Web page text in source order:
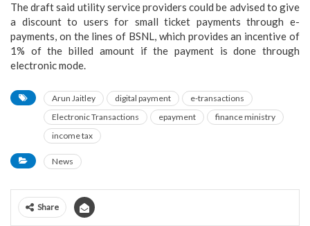
The draft said utility service providers could be advised to give
a discount to users for small ticket payments through e-
payments, on the lines of BSNL, which provides an incentive of
1% of the billed amount if the payment is done through
electronic mode.
Arun Jaitley digital payment
e-transactions
Electronic Transactions
epayment
finance ministry
income tax
News
Share